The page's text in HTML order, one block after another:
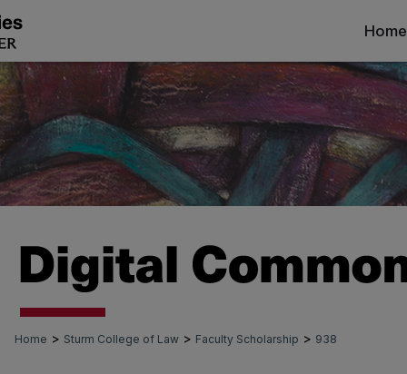
Home
Home > Sturm College of Law > Faculty Scholarship > 938